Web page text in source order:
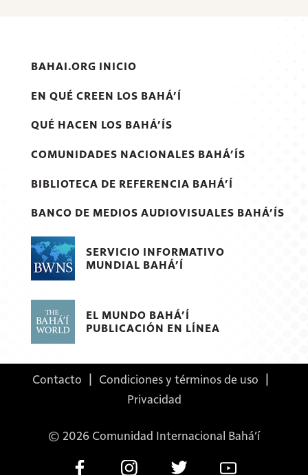
BAHAI.ORG INICIO
EN QUÉ CREEN LOS BAHÁ’Í
QUÉ HACEN LOS BAHÁ’ÍS
COMUNIDADES NACIONALES BAHÁ’ÍS
BIBLIOTECA DE REFERENCIA BAHÁ’Í
BANCO DE MEDIOS AUDIOVISUALES BAHÁ’ÍS
SERVICIO INFORMATIVO
MUNDIAL BAHÁ’Í
EL MUNDO BAHÁ’Í
PUBLICACIÓN EN LÍNEA
Contacto | Condiciones y términos de uso |
Privacidad
© 2026 Comunidad Internacional Bahá’í